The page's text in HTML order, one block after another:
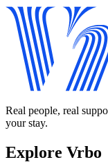
Real people, real
your stay.
Explore Vrbo